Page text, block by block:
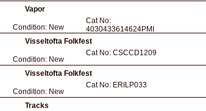
Vapor
Condition: New
Cat No:
4030433614624PMI
Visseltofta Folkfest
Condition: New
Cat No: CSCCD1209
Visseltofta Folkfest
Condition: New
Cat No: ERILP033
Tracks